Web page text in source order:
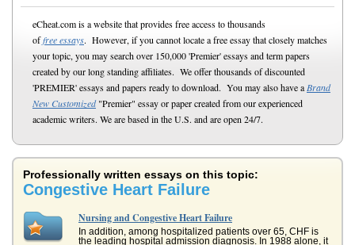
eCheat.com is a website that provides free access to thousands
offree essays. However, if you cannot locate a free essay that closely matches
your topic, you may search over 150,000 'Premier' essays and term papers
created by our long standing affiliates. We offer thousands of discounted
'PREMIER' essays and papers ready to download. You may also have a Brand
New Customized"Premier" essay or paper created from our experienced
academic writers. We are based in the U.S. and are open 24/7.
Professionally written essays on this topic:
Congestive Heart Failure
Nursing and Congestive Heart Failure
In addition, among hospitalized patients over 65, CHF is
the leading hospital admission diagnosis. In 1988 alone, it